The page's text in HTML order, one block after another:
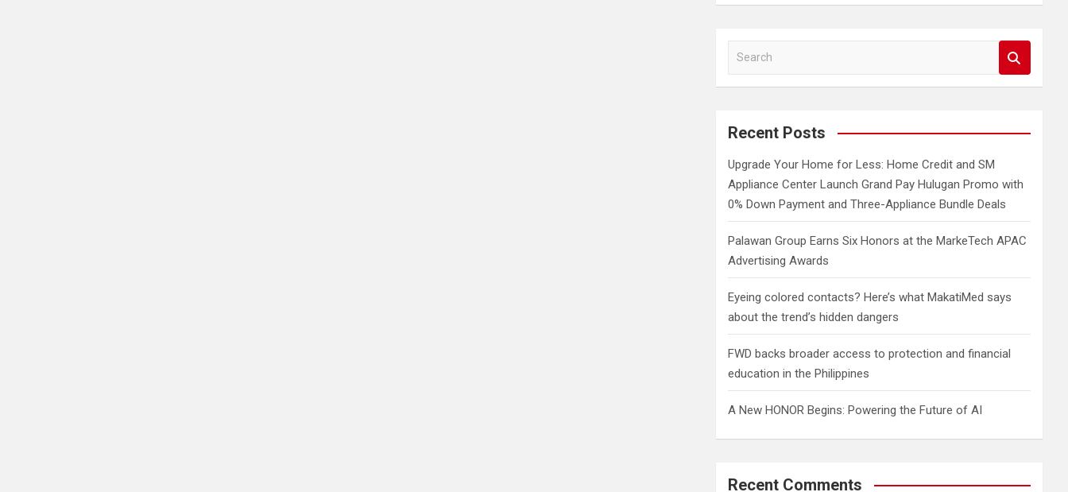
a
c
Recent Posts
Upgrade Your Home for Less: Home Credit and SM
Appliance Center Launch Grand Pay Hulugan Promo with
0% Down Payment and Three-Appliance Bundle Deals
Palawan Group Earns Six Honors at the MarkeTech APAC
Advertising Awards
Eyeing colored contacts? Here’s what MakatiMed says
about the trend’s hidden dangers
FWD backs broader access to protection and financial
education in the Philippines
A New HONOR Begins: Powering the Future of AI
Recent Comments